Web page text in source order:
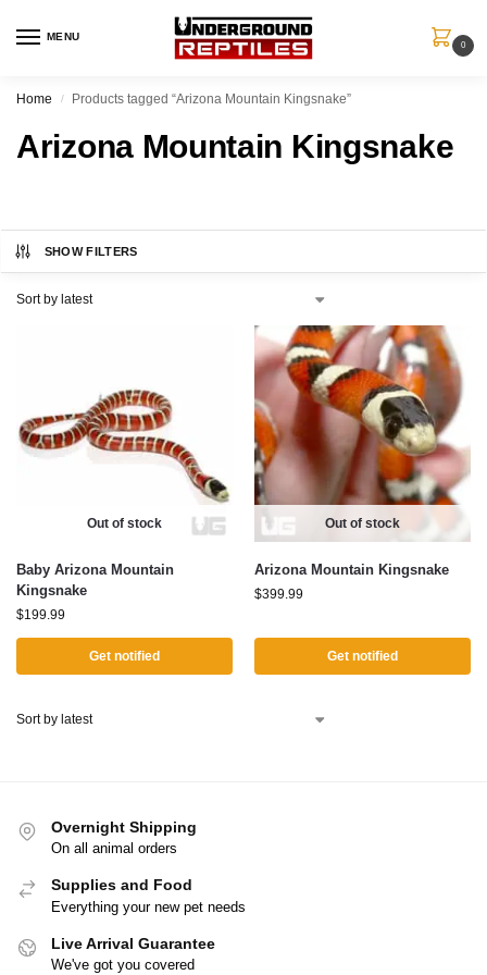
MENU
0
Home / Products tagged “Arizona Mountain Kingsnake”
Arizona Mountain Kingsnake
SHOW FILTERS
Out of stock
Baby Arizona Mountain
Kingsnake
$199.99
Get notified
Out of stock
Arizona Mountain Kingsnake
$399.99
Get notified
Overnight Shipping
On all animal orders
Supplies and Food
Everything your new pet needs
Live Arrival Guarantee
We've got you covered